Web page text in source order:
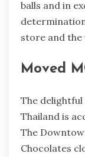
balls and in
store and the
Moved
The
Thailand is
The
Chocolates